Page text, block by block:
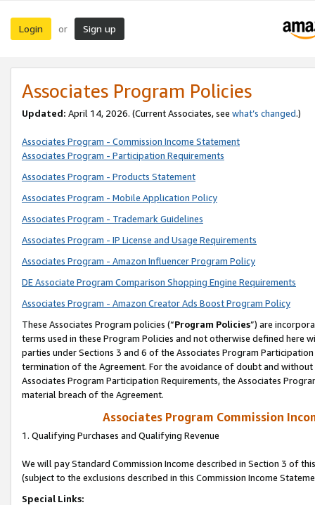
Login or Sign up
Associates Program Policies
Updated: April 14, 2026. (Current Associates, see what’s changed.)
Associates Program - Commission Income Statement
Associates Program - Participation Requirements
Associates Program - Products Statement
Associates Program - Mobile Application Policy
Associates Program - Trademark Guidelines
Associates Program - IP License and Usage Requirements
Associates Program - Amazon Influencer Program Policy
DE Associate Program Comparison Shopping Engine Requirements
Associates Program - Amazon Creator Ads Boost Program Policy
These Associates Program policies (“Program Policies”) are
terms used in these Program Policies and not otherwise defined
parties under Sections 3 and 6 of the Associates Program
termination of the Agreement. For the avoidance of doubt and
Associates Program Participation Requirements, the Associates
material breach of the Agreement.
Associates Program Commission
1. Qualifying Purchases and Qualifying Revenue
We will pay Standard Commission Income described in Section 3 of
(subject to the exclusions described in this Commission Income
Special Links: